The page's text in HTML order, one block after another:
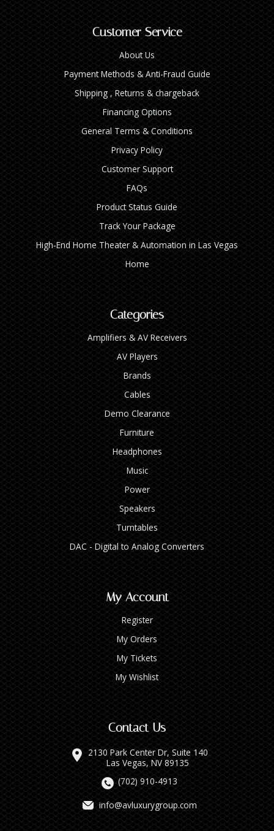
Customer Service
About Us
Payment Methods & Anti-Fraud Guide
Shipping , Returns & chargeback
Financing Options
General Terms & Conditions
Privacy Policy
Customer Support
FAQs
Product Status Guide
Track Your Package
High‑End Home Theater & Automation in Las Vegas
Home
Categories
Amplifiers & AV Receivers
AV Players
Brands
Cables
Demo Clearance
Furniture
Headphones
Music
Power
Speakers
Turntables
DAC - Digital to Analog Converters
My Account
Register
My Orders
My Tickets
My Wishlist
Contact Us
2130 Park Center Dr, Suite 140
Las Vegas, NV 89135
(702) 910-4913
info@avluxurygroup.com